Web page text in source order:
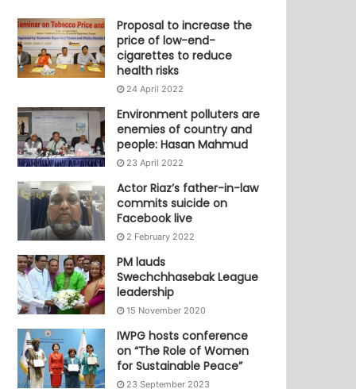
Proposal to increase the
price of low-end-
cigarettes to reduce
health risks
24 April 2022
Environment polluters are
enemies of country and
people: Hasan Mahmud
23 April 2022
Actor Riaz’s father-in-law
commits suicide on
Facebook live
2 February 2022
PM lauds
Swechchhasebak League
leadership
15 November 2020
IWPG hosts conference
on “The Role of Women
for Sustainable Peace”
23 September 2023